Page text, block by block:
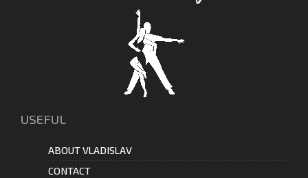
USEFUL
ABOUT VLADISLAV
CONTACT